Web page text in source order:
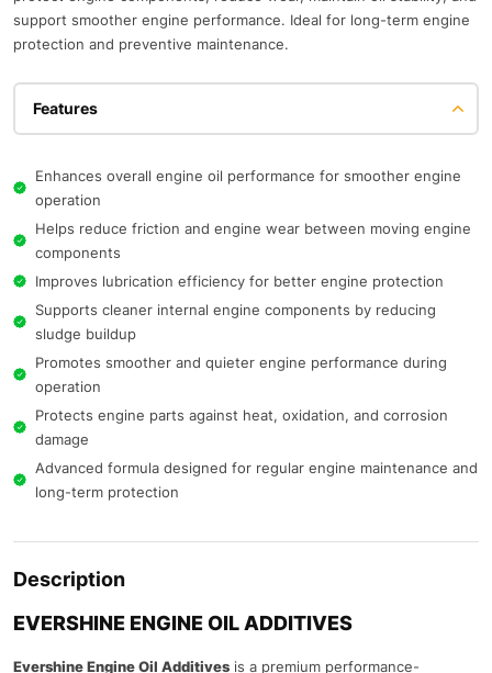
support smoother engine performance. Ideal for long-term engine
protection and preventive maintenance.
Features
Enhances overall engine oil performance for smoother engine
operation
Helps reduce friction and engine wear between moving engine
components
Improves lubrication efficiency for better engine protection
Supports cleaner internal engine components by reducing
sludge buildup
Promotes smoother and quieter engine performance during
operation
Protects engine parts against heat, oxidation, and corrosion
damage
Advanced formula designed for regular engine maintenance and
long-term protection
Description
EVERSHINE ENGINE OIL ADDITIVES
Evershine Engine Oil Additives is a premium performance-